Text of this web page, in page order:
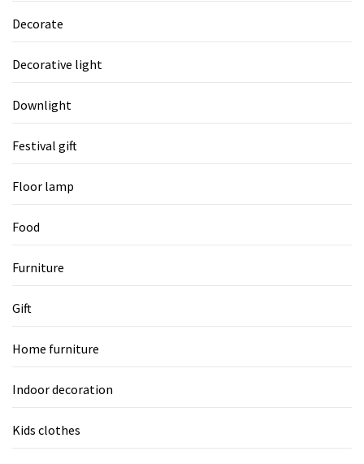
Decorate
Decorative light
Downlight
Festival gift
Floor lamp
Food
Furniture
Gift
Home furniture
Indoor decoration
Kids clothes